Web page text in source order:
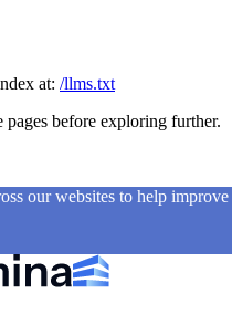
at: /llms.txt
before exploring further.
our websites to help